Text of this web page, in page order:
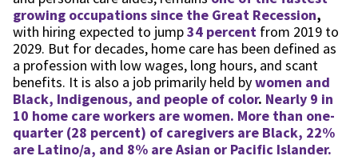
growing occupations since the Great Recession,
with hiring expected to jump34 percent from 2019 to
2029. But for decades, home care has been defined as
a profession with low wages, long hours, and scant
benefits. It is also a job primarily held bywomen and
Black, Indigenous, and people of color. Nearly 9 in
10 home care workers are women. More than one-
quarter (28 percent) of caregivers are Black, 22%
are Latino/a, and 8% are Asian or Pacific Islander.